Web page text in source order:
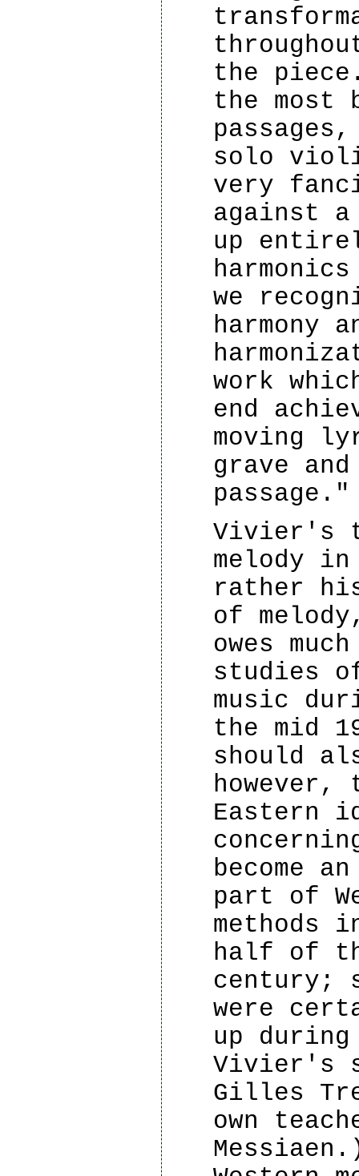
the
the most
solo
very
against a
up
we
harmony
work
end
moving
grave and
Vivier's
melody
rather
of
owes
studies
music
the mid
should
however,
Eastern
become
part of
methods
half of
century;
were
up
Vivier's
Gilles
own